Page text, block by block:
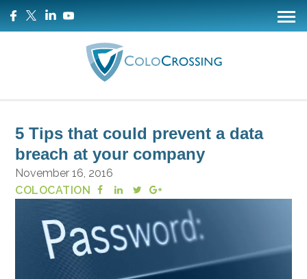
5 Tips that could prevent a data
breach at your company
November 16, 2016
COLOCATION